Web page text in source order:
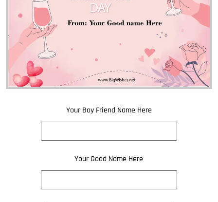
Your Boy Friend Name Here
Your Good Name Here